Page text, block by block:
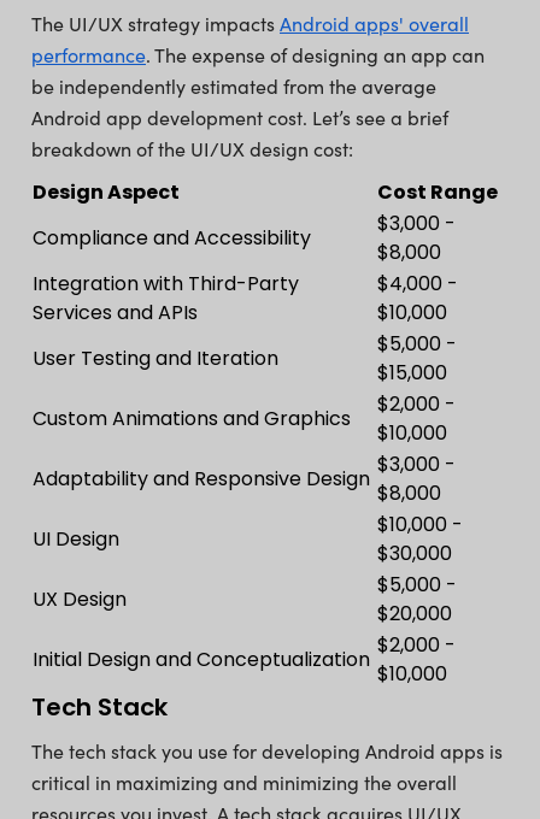
The UI/UX strategy impactsAndroid apps' overall
performance. The expense of designing an app can
be independently estimated from the average
Android app development cost. Let’s see a brief
breakdown of the UI/UX design cost:
Design Aspect
Cost Range
Compliance and Accessibility
$3,000 -
$8,000
Integration with Third-Party
Services and APIs
$4,000 -
$10,000
User Testing and Iteration
$5,000 -
$15,000
Custom Animations and Graphics
$2,000 -
$10,000
Adaptability and Responsive Design
$3,000 -
$8,000
UI Design
$10,000 -
$30,000
UX Design
$5,000 -
$20,000
Initial Design and Conceptualization
$2,000 -
$10,000
Tech Stack
The tech stack you use for developing Android apps is
critical in maximizing and minimizing the overall